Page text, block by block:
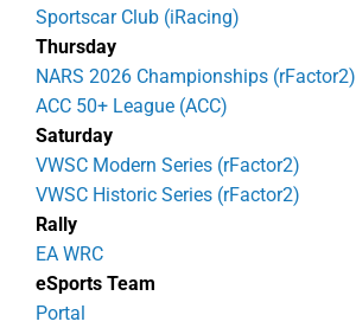
Sportscar Club (iRacing)
Thursday
NARS 2026 Championships (rFactor2)
ACC 50+ League (ACC)
Saturday
VWSC Modern Series (rFactor2)
VWSC Historic Series (rFactor2)
Rally
EA WRC
eSports Team
Portal